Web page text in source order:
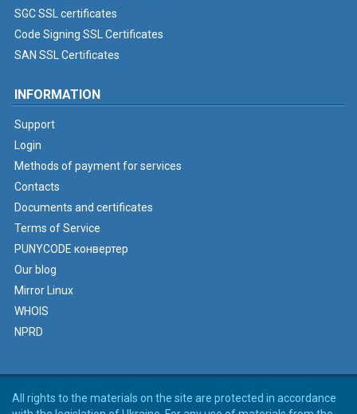
SGC SSL certificates
Code Signing SSL Certificates
SAN SSL Certificates
INFORMATION
Support
Login
Methods of payment for services
Contacts
Documents and certificates
Terms of Service
PUNYCODE конвертер
Our blog
Mirror Linux
WHOIS
NPRD
All rights to the materials on the site are protected in accordance